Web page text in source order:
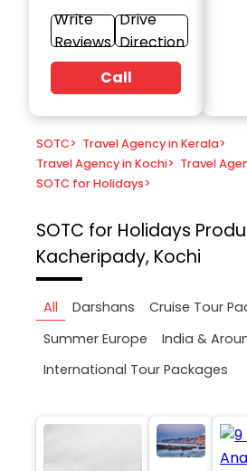
Write
Reviews
Drive
Direction
Call
SOTC> Travel Agency in Kerala>
Travel Agency in Kochi> Travel
SOTC for Holidays>
SOTC for Holidays
Kacheripady, Kochi
All Darshans
Cruise Tour
Summer Europe
India &
International Tour Packages